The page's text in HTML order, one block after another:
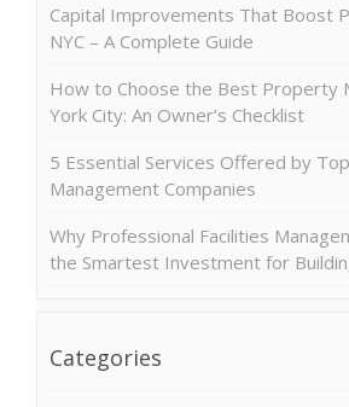
Capital Improvements That Boost
NYC – A Complete Guide
How to Choose the Best Property
York City: An Owner’s Checklist
5 Essential Services Offered by
Management Companies
Why Professional Facilities
the Smartest Investment for
Categories